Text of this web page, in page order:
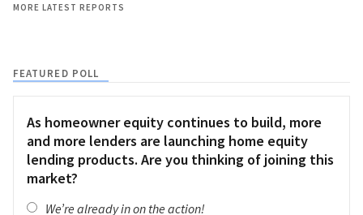
MORE LATEST REPORTS
FEATURED POLL
As homeowner equity continues to build, more
and more lenders are launching home equity
lending products. Are you thinking of joining this
market?
We’re already in on the action!